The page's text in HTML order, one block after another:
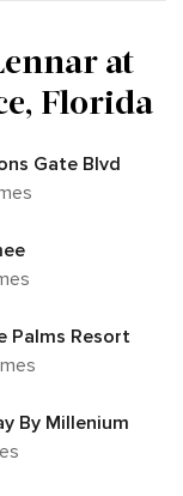
at
Florida
Gate Blvd
Palms Resort
By Millenium